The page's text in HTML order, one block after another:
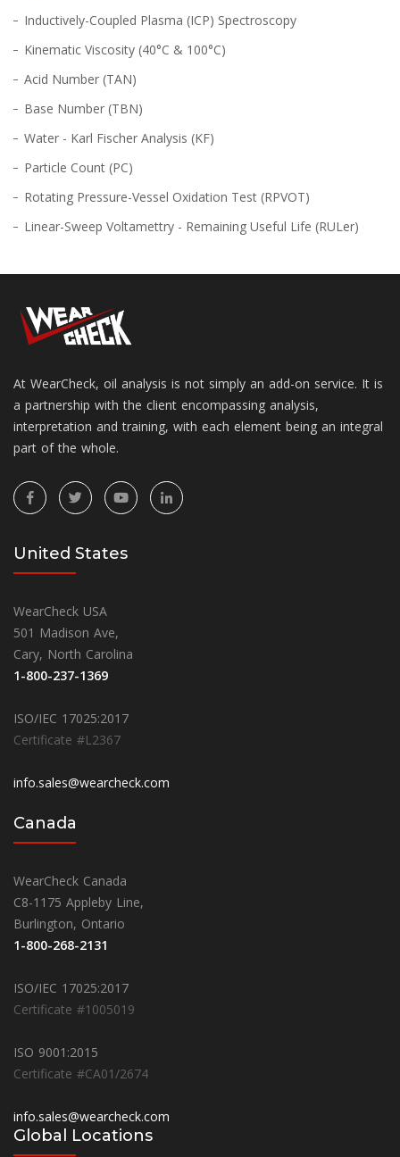
Inductively-Coupled Plasma (ICP) Spectroscopy
Kinematic Viscosity (40°C & 100°C)
Acid Number (TAN)
Base Number (TBN)
Water - Karl Fischer Analysis (KF)
Particle Count (PC)
Rotating Pressure-Vessel Oxidation Test (RPVOT)
Linear-Sweep Voltamettry - Remaining Useful Life (RULer)
At WearCheck, oil analysis is not simply an add-on service. It is
a partnership with the client encompassing analysis,
interpretation and training, with each element being an integral
part of the whole.
United States
WearCheck USA
501 Madison Ave,
Cary, North Carolina
1-800-237-1369
ISO/IEC 17025:2017
Certificate #L2367
info.sales@wearcheck.com
Canada
WearCheck Canada
C8-1175 Appleby Line,
Burlington, Ontario
1-800-268-2131
ISO/IEC 17025:2017
Certificate #1005019
ISO 9001:2015
Certificate #CA01/2674
info.sales@wearcheck.com
Global Locations